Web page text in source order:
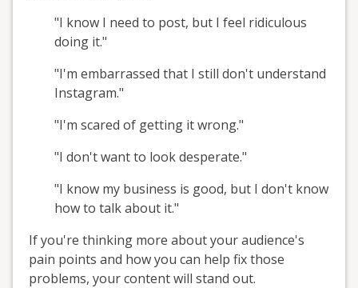
"I know I need to post, but I feel ridiculous
doing it."
"I'm embarrassed that I still don't understand
Instagram."
"I'm scared of getting it wrong."
"I don't want to look desperate."
"I know my business is good, but I don't know
how to talk about it."
If you're thinking more about your audience's
pain points and how you can help fix those
problems, your content will stand out.